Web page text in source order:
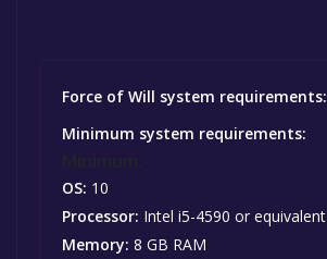
Force of Will system requirements:
Minimum system requirements:
OS: 10
Processor: Intel i5-4590 or equivalent
Memory: 8 GB RAM